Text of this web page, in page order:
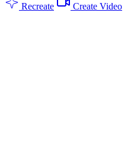
Recreate Create Video